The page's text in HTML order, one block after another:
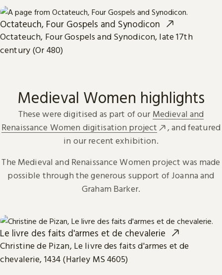
Octateuch, Four Gospels and Synodicon
Octateuch, Four Gospels and Synodicon, late 17th
century (Or 480)
Medieval Women highlights
These were digitised as part of our Medieval and
Renaissance Women digitisation project
, and featured
in our recent exhibition.
The Medieval and Renaissance Women project was made
possible through the generous support of Joanna and
Graham Barker.
Le livre des faits d'armes et de chevalerie
Christine de Pizan, Le livre des faits d'armes et de
chevalerie, 1434 (Harley MS 4605)